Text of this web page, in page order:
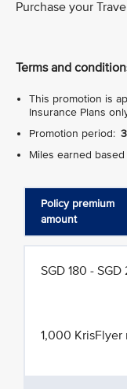
Purchase your
Terms and
This promotion is
Insurance Plans
Promotion period:
Miles earned
Policy premium
amount
SGD 180 - SGD
1,000 KrisFlyer